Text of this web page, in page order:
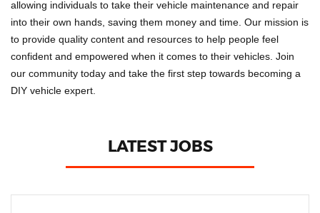
allowing individuals to take their vehicle maintenance and repair
into their own hands, saving them money and time. Our mission is
to provide quality content and resources to help people feel
confident and empowered when it comes to their vehicles. Join
our community today and take the first step towards becoming a
DIY vehicle expert.
LATEST JOBS